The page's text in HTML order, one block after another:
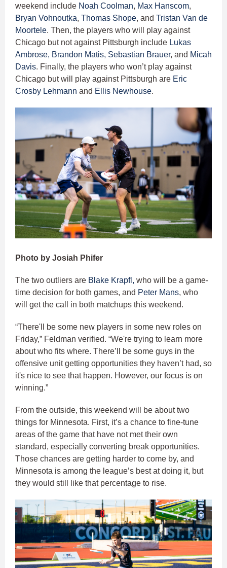
weekend include Noah Coolman, Max Hanscom,
Bryan Vohnoutka, Thomas Shope, and Tristan Van de
Moortele. Then, the players who will play against
Chicago but not against Pittsburgh include Lukas
Ambrose, Brandon Matis, Sebastian Brauer, and Micah
Davis. Finally, the players who won’t play against
Chicago but will play against Pittsburgh are Eric
Crosby Lehmann and Ellis Newhouse.
Photo by Josiah Phifer
The two outliers are Blake Krapfl, who will be a game-
time decision for both games, and Peter Mans, who
will get the call in both matchups this weekend.
“There'll be some new players in some new roles on
Friday,” Feldman verified. “We're trying to learn more
about who fits where. There’ll be some guys in the
offensive unit getting opportunities they haven’t had, so
it's nice to see that happen. However, our focus is on
winning.”
From the outside, this weekend will be about two
things for Minnesota. First, it’s a chance to fine-tune
areas of the game that have not met their own
standard, especially converting break opportunities.
Those chances are getting harder to come by, and
Minnesota is among the league’s best at doing it, but
they would still like that percentage to rise.